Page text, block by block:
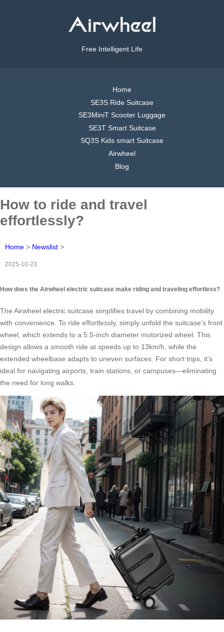
Free Intelligent Life
Home
SE3S Ride Suitcase
SE3MiniT Scooter Luggage
SE3T Smart Suitcase
SQ3S Kids smart Suitcase
Airwheel
Blog
How to ride and travel
effortlessly?
Home > Newslist >
2025-10-23
How does the Airwheel electric suitcase make riding and traveling effortless?
The Airwheel electric suitcase simplifies travel by combining mobility
with convenience. To ride effortlessly, simply unfold the suitcase’s front
wheel, which extends to a 5.5-inch diameter motorized wheel. This
design allows a smooth ride at speeds up to 13km/h, while the
extended wheelbase adapts to uneven surfaces. For short trips, it’s
ideal for navigating airports, train stations, or campuses—eliminating
the need for long walks.